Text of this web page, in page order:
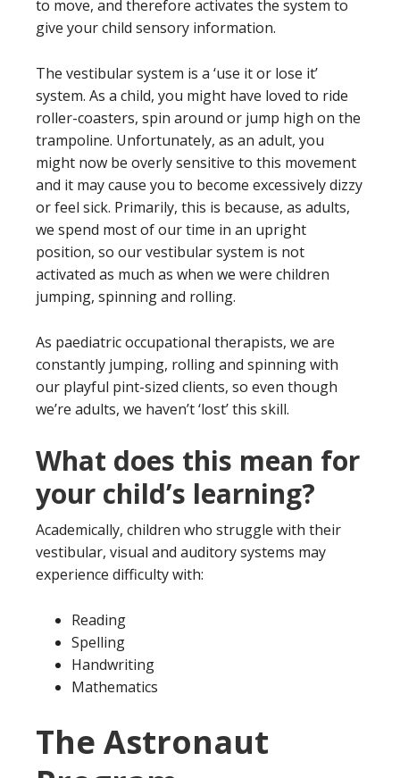
to move, and therefore activates the system to
give your child sensory information.
The vestibular system is a ‘use it or lose it’
system. As a child, you might have loved to ride
roller-coasters, spin around or jump high on the
trampoline. Unfortunately, as an adult, you
might now be overly sensitive to this movement
and it may cause you to become excessively dizzy
or feel sick. Primarily, this is because, as adults,
we spend most of our time in an upright
position, so our vestibular system is not
activated as much as when we were children
jumping, spinning and rolling.
As paediatric occupational therapists, we are
constantly jumping, rolling and spinning with
our playful pint-sized clients, so even though
we’re adults, we haven’t ‘lost’ this skill.
What does this mean for
your child’s learning?
Academically, children who struggle with their
vestibular, visual and auditory systems may
experience difficulty with:
Reading
Spelling
Handwriting
Mathematics
The Astronaut